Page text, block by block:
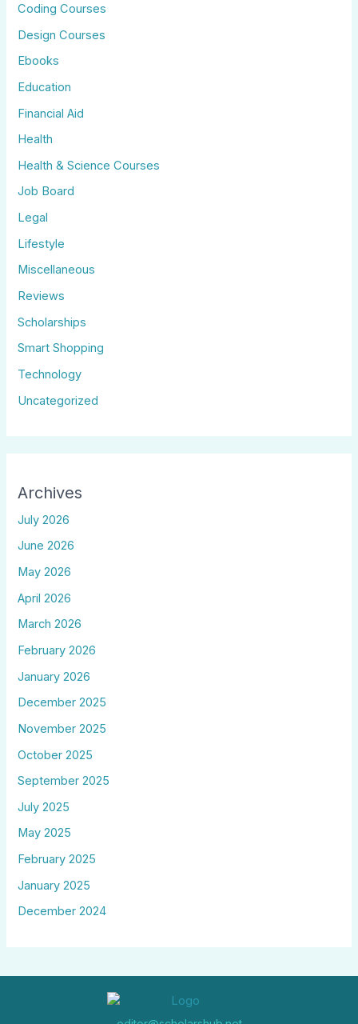
Coding Courses
Design Courses
Ebooks
Education
Financial Aid
Health
Health & Science Courses
Job Board
Legal
Lifestyle
Miscellaneous
Reviews
Scholarships
Smart Shopping
Technology
Uncategorized
Archives
July 2026
June 2026
May 2026
April 2026
March 2026
February 2026
January 2026
December 2025
November 2025
October 2025
September 2025
July 2025
May 2025
February 2025
January 2025
December 2024